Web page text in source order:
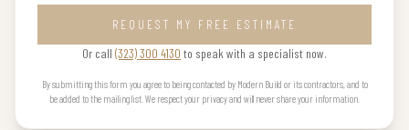
REQUEST MY FREE ESTIMATE
Or call (323) 300 4130 to speak with a specialist now.
By submitting this form you agree to being contacted by Modern Build or its contractors, and to
be added to the mailing list. We respect your privacy and will never share your information.